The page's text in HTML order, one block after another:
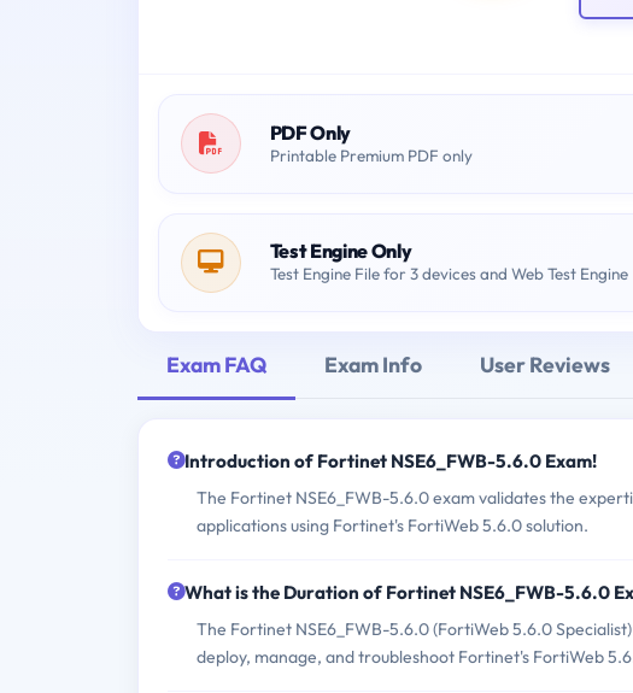
PDF Only
Printable Premium PDF only
Test Engine Only
Test Engine File for 3 devices and Web Test Engine
Exam FAQ Exam Info User Reviews
Introduction of Fortinet NSE6_FWB-5.6.0 Exam!
The Fortinet NSE6_FWB-5.6.0 exam validates the
applications using Fortinet's FortiWeb 5.6.0 solution.
What is the Duration of Fortinet NSE6_FWB-5.6.0
The Fortinet NSE6_FWB-5.6.0 (FortiWeb 5.6.0
deploy, manage, and troubleshoot Fortinet's FortiWeb